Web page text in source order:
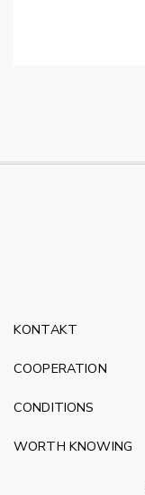
KONTAKT
COOPERATION
CONDITIONS
WORTH KNOWING